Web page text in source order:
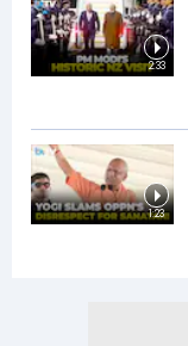
2:33
1:23